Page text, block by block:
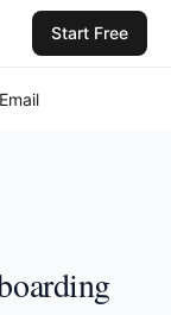
Start Free